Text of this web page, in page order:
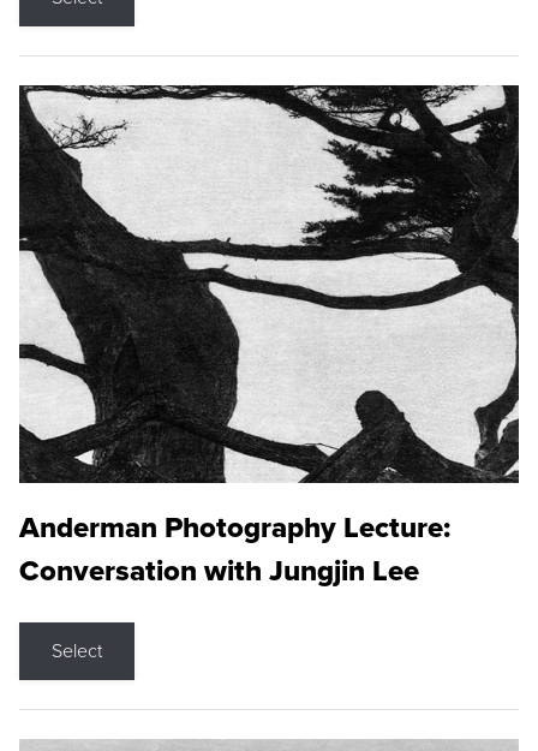
Anderman Photography Lecture:
Conversation with Jungjin Lee
Select